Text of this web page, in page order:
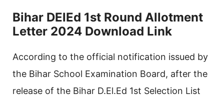
Bihar DElEd 1st Round Allotment
Letter 2024 Download Link
According to the official notification issued by
the Bihar School Examination Board, after the
release of the Bihar D.El.Ed 1st Selection List